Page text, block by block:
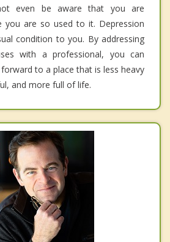
even be aware that you are
you are so used to it. Depression
condition to you. By addressing
with a professional, you can
to a place that is less heavy
and more full of life.